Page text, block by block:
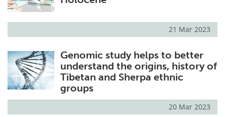
21 Mar 2023
Genomic study helps to better
understand the origins, history of
Tibetan and Sherpa ethnic
groups
20 Mar 2023